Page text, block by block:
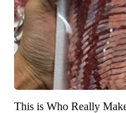
This is Who Really